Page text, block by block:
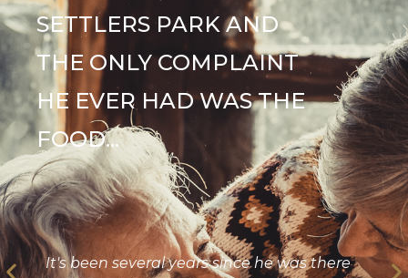
SETTLERS PARK AND
THE ONLY COMPLAINT
HE EVER HAD WAS THE
FOOD...
It's been several years since he was there